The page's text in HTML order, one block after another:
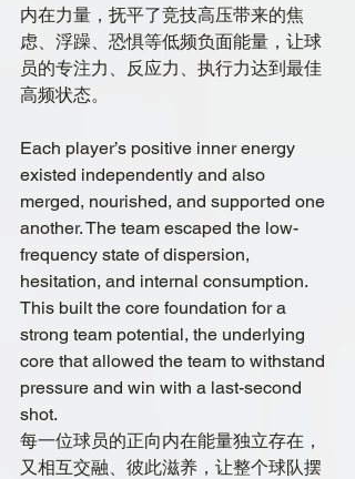
内在力量，抚平了竞技高压带来的焦
虑、浮躁、恐惧等低频负面能量，让球
员的专注力、反应力、执行力达到最佳
高频状态。
Each player’s positive inner energy
existed independently and also
merged, nourished, and supported one
another. The team escaped the low-
frequency state of dispersion,
hesitation, and internal consumption.
This built the core foundation for a
strong team potential, the underlying
core that allowed the team to withstand
pressure and win with a last-second
shot.
每一位球员的正向内在能量独立存在，
又相互交融、彼此滋养，让整个球队摆